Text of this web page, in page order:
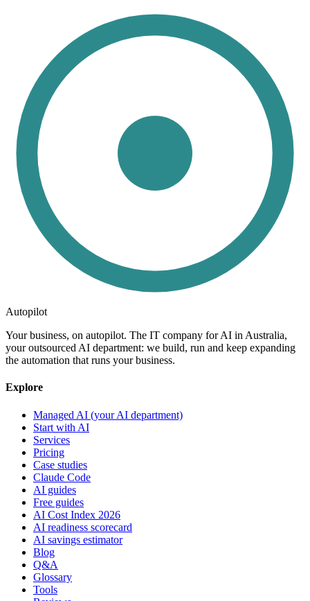
Autopilot
Your business, on autopilot. The IT company for AI in Australia,
your outsourced AI department: we build, run and keep expanding
the automation that runs your business.
Explore
Managed AI (your AI department)
Start with AI
Services
Pricing
Case studies
Claude Code
AI guides
Free guides
AI Cost Index 2026
AI readiness scorecard
AI savings estimator
Blog
Q&A
Glossary
Tools